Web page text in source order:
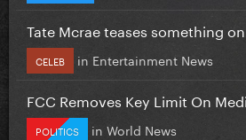
Tate Mcrae teases something
CELEB in Entertainment News
FCC Removes Key Limit On
POLITICS in World News